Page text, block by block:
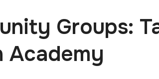
Groups:
Academy